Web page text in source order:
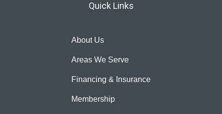
Quick Links
About Us
Areas We Serve
Financing & Insurance
Membership